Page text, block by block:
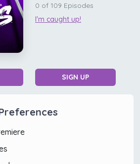
0 of 109 Episodes
I'm caught up!
SIGN UP